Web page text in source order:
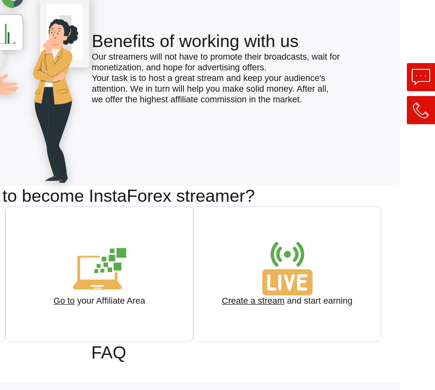
Benefits of working with us
Our streamers will not have to promote their broadcasts, wait for
monetization, and hope for advertising offers.
Your task is to host a great stream and keep your audience's
attention. We in turn will help you make solid money. After all,
we offer the highest affiliate commission in the market.
become InstaForex streamer?
Go to your Affiliate Area Create a stream and start earning
FAQ